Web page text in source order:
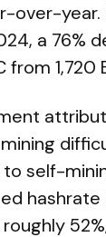
over-
a 76%
from 1,720
self-